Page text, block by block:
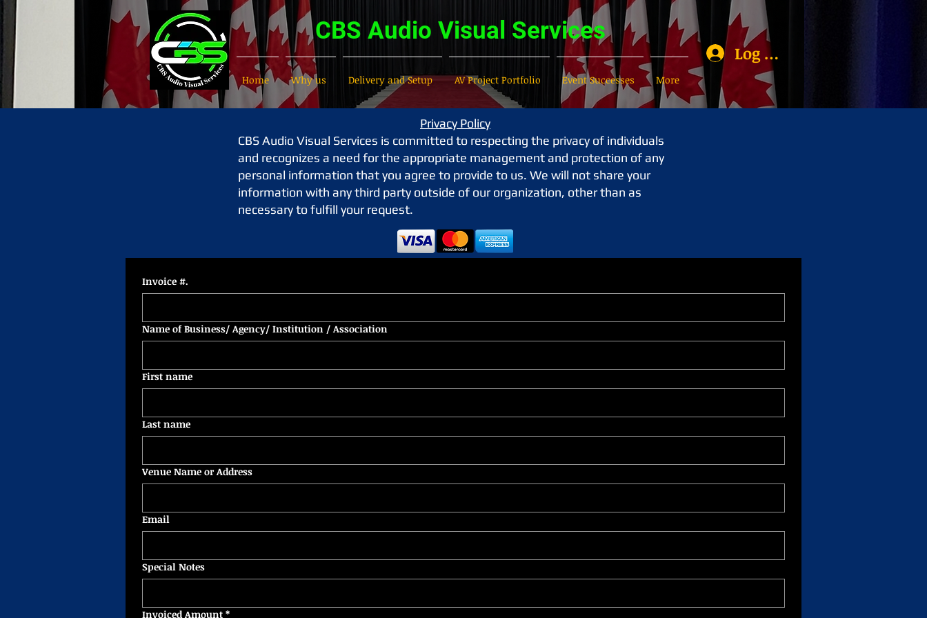
Home Why us Delivery and Setup AV Project Portfolio Event Successes More
CBS Audio Visual Services
Log In
Privacy Policy
CBS Audio Visual Services is committed to respecting the privacy of individuals
and recognizes a need for the appropriate management and protection of any
personal information that you agree to provide to us. We will not share your
information with any third party outside of our organization, other than as
necessary to fulfill your request.
Invoice #.
Name of Business/ Agency/ Institution / Association
First name
Last name
Venue Name or Address
Email
Special Notes
Invoiced Amount *